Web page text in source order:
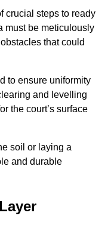
crucial steps to ready
must be meticulously
that could
to ensure uniformity
and levelling
the court’s surface
soil or laying a
and durable